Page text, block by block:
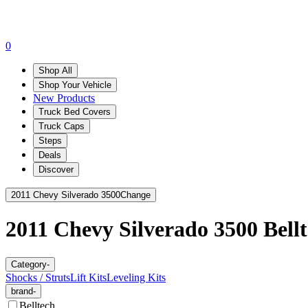
0
Shop All
Shop Your Vehicle
New Products
Truck Bed Covers
Truck Caps
Steps
Deals
Discover
2011 Chevy Silverado 3500Change
2011 Chevy Silverado 3500
Category-
Shocks / StrutsLift KitsLeveling Kits
brand-
Belltech